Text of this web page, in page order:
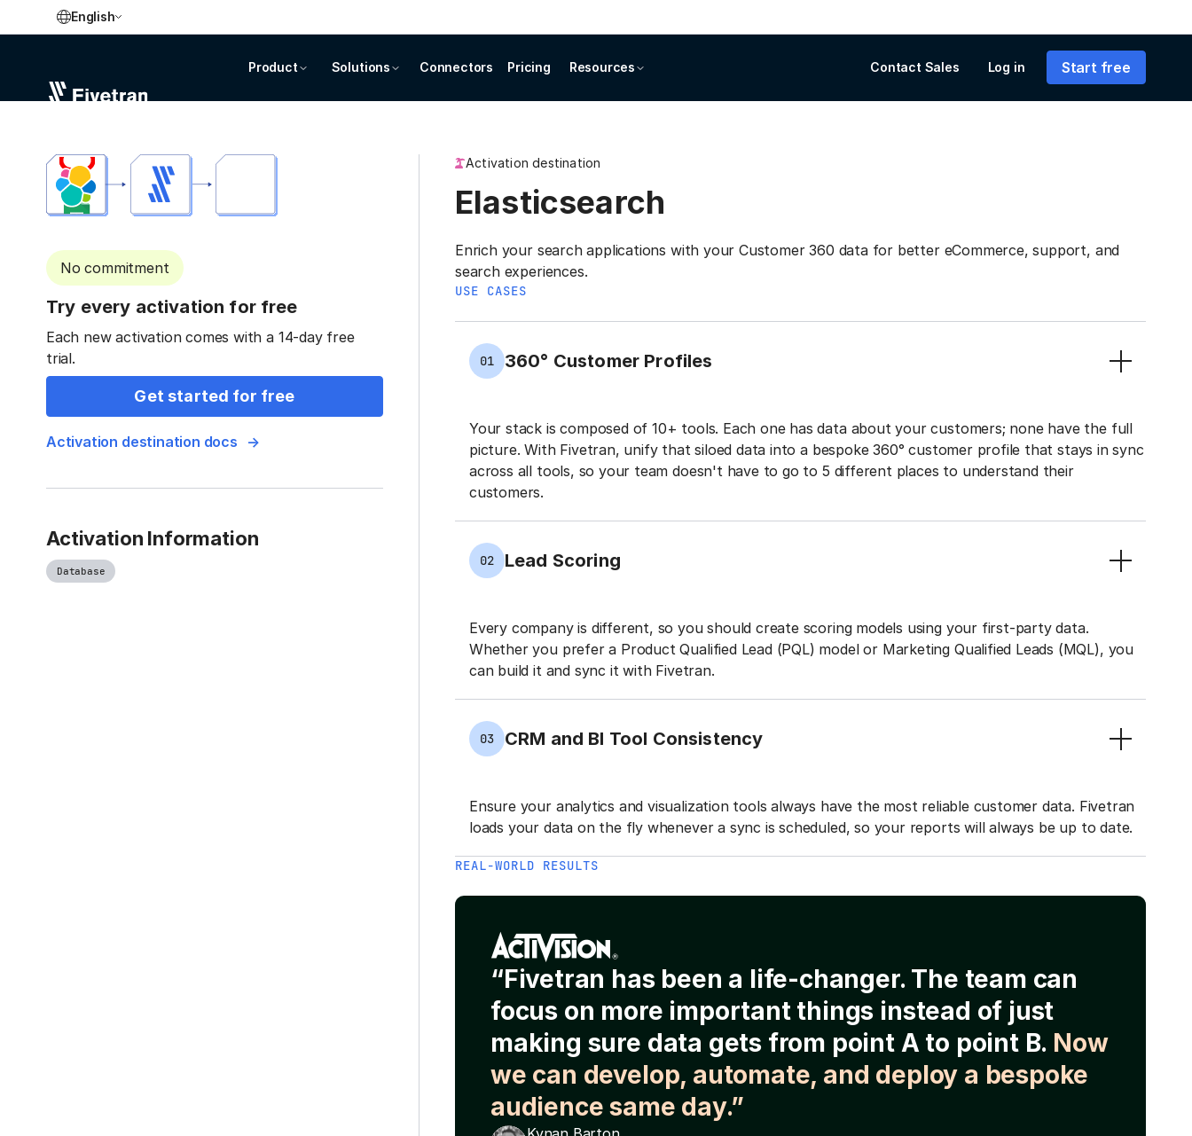
English
Product Solutions Connectors Pricing Resources Contact Sales Log in Start free
No commitment
Try every activation for free
Each new activation comes with a 14-day free
trial.
Get started for free
Activation destination docs
Activation Information
Database
Activation destination
Elasticsearch
Enrich your search applications with your Customer 360 data for better eCommerce, support, and
search experiences.
USE CASES
01 360° Customer Profiles
Your stack is composed of 10+ tools. Each one has data about your customers; none have the full
picture. With Fivetran, unify that siloed data into a bespoke 360° customer profile that stays in sync
across all tools, so your team doesn't have to go to 5 different places to understand their
customers.
02 Lead Scoring
Every company is different, so you should create scoring models using your first-party data.
Whether you prefer a Product Qualified Lead (PQL) model or Marketing Qualified Leads (MQL), you
can build it and sync it with Fivetran.
03 CRM and BI Tool Consistency
Ensure your analytics and visualization tools always have the most reliable customer data. Fivetran
loads your data on the fly whenever a sync is scheduled, so your reports will always be up to date.
REAL-WORLD RESULTS
“Fivetran has been a life-changer. The team can
focus on more important things instead of just
making sure data gets from point A to point B. Now
we can develop, automate, and deploy a bespoke
audience same day.”